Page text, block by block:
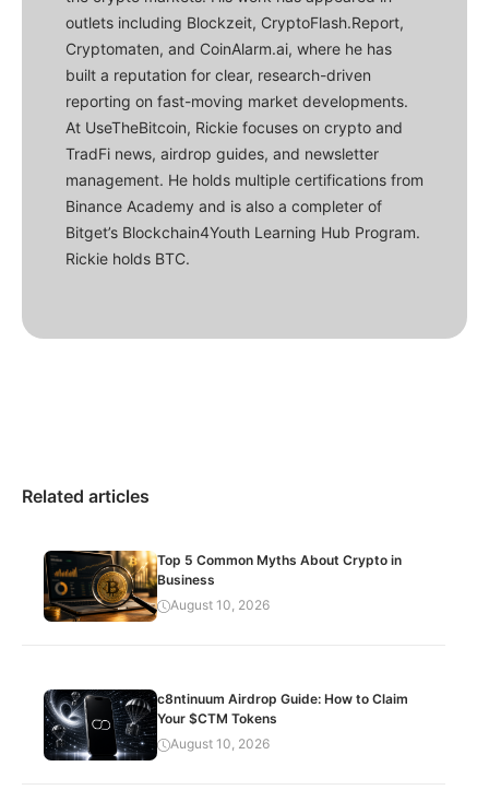
outlets including Blockzeit, CryptoFlash.Report,
Cryptomaten, and CoinAlarm.ai, where he has
built a reputation for clear, research-driven
reporting on fast-moving market developments.
At UseTheBitcoin, Rickie focuses on crypto and
TradFi news, airdrop guides, and newsletter
management. He holds multiple certifications from
Binance Academy and is also a completer of
Bitget’s Blockchain4Youth Learning Hub Program.
Rickie holds BTC.
Related articles
Top 5 Common Myths About Crypto in
Business
August 10, 2026
c8ntinuum Airdrop Guide: How to Claim
Your $CTM Tokens
August 10, 2026